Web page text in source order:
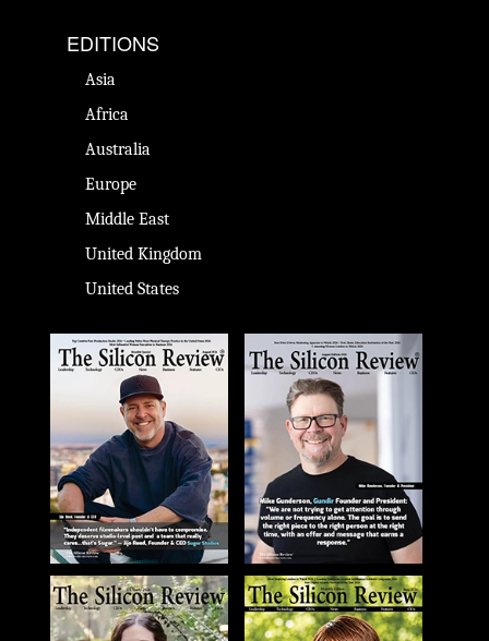
EDITIONS
Asia
Africa
Australia
Europe
Middle East
United Kingdom
United States